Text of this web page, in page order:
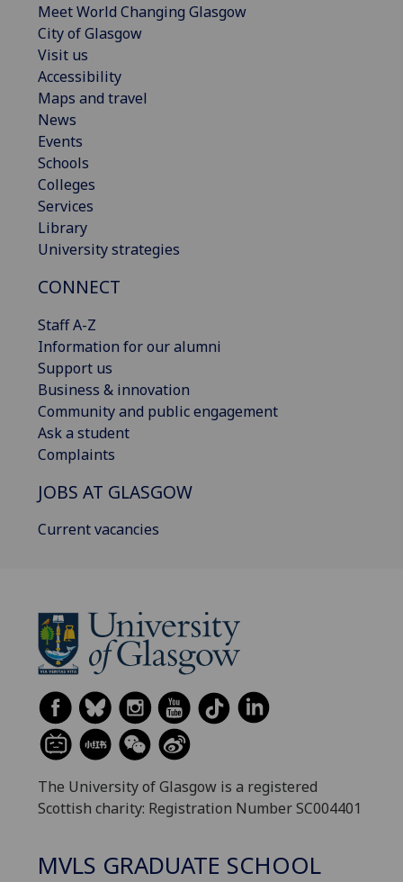
Meet World Changing Glasgow
City of Glasgow
Visit us
Accessibility
Maps and travel
News
Events
Schools
Colleges
Services
Library
University strategies
CONNECT
Staff A-Z
Information for our alumni
Support us
Business & innovation
Community and public engagement
Ask a student
Complaints
JOBS AT GLASGOW
Current vacancies
The University of Glasgow is a registered
Scottish charity: Registration Number SC004401
MVLS GRADUATE SCHOOL